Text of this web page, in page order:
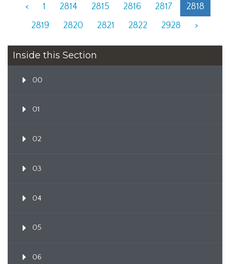
<
1 2814 2815 2816 2817
2818
2819
2820 2821 2822 2928 >
Inside this Section
00
01
02
03
04
05
06